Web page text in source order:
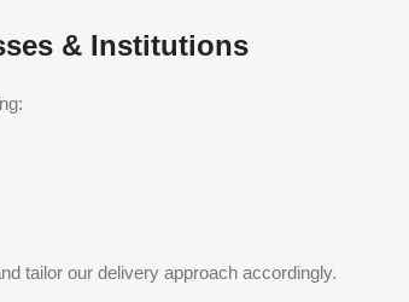
& Institutions
tailor our delivery approach accordingly.